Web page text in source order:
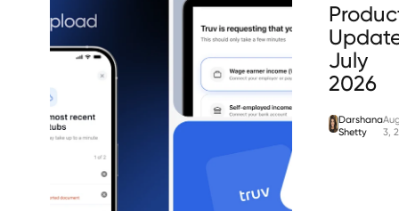
July
2026
Darshana
Shetty
3,